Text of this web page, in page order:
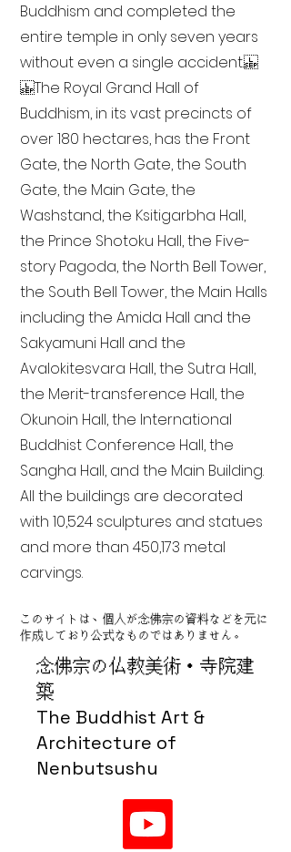
念佛宗の仏教美術・寺院建
築
The Buddhist Art &
Architecture of
Nenbutsushu
Buddhism and completed the
entire temple in only seven years
without even a single accident.
The Royal Grand Hall of
Buddhism, in its vast precincts of
over 180 hectares, has the Front
Gate, the North Gate, the South
Gate, the Main Gate, the
Washstand, the Ksitigarbha Hall,
the Prince Shotoku Hall, the Five-
story Pagoda, the North Bell Tower,
the South Bell Tower, the Main Halls
including the Amida Hall and the
Sakyamuni Hall and the
Avalokitesvara Hall, the Sutra Hall,
the Merit-transference Hall, the
Okunoin Hall, the International
Buddhist Conference Hall, the
Sangha Hall, and the Main Building.
All the buildings are decorated
with 10,524 sculptures and statues
and more than 450,173 metal
carvings.
このサイトは、個人が念佛宗の資料などを元に
作成しており公式なものではありません。